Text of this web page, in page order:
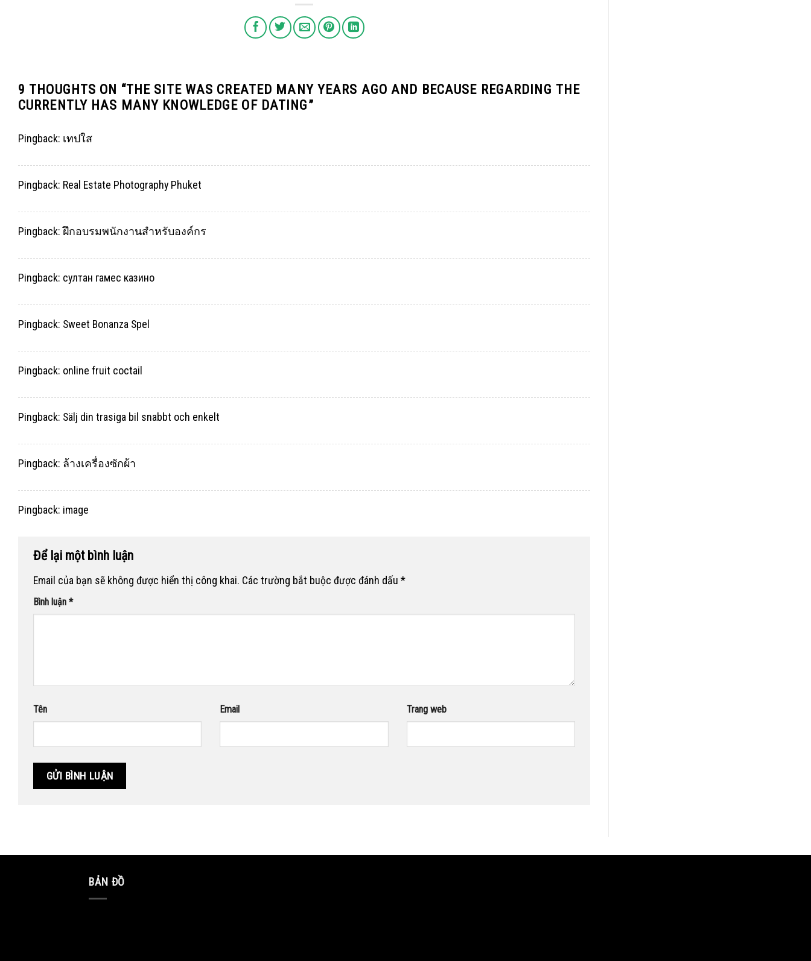
9 THOUGHTS ON “THE SITE WAS CREATED MANY YEARS AGO AND BECAUSE REGARDING THE
CURRENTLY HAS MANY KNOWLEDGE OF DATING”
Pingback: เทปใส
Pingback: Real Estate Photography Phuket
Pingback:ฝึกอบรมพนักงานสำหรับองค์กร
Pingback: султан гамес казино
Pingback: Sweet Bonanza Spel
Pingback: online fruit coctail
Pingback: Sälj din trasiga bil snabbt och enkelt
Pingback: ล้างเครื่องซักผ้า
Pingback: image
Để lại một bình luận
Email của bạn sẽ không được hiển thị công khai. Các trường bắt buộc được đánh dấu *
Bình luận *
Tên Email Trang web
BẢN ĐỒ